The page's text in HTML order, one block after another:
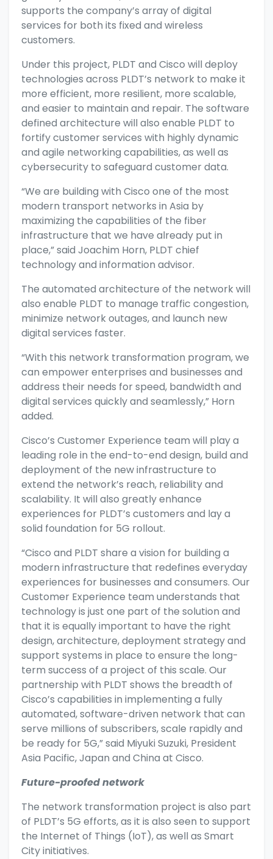
supports the company’s array of digital
services for both its fixed and wireless
customers.
Under this project, PLDT and Cisco will deploy
technologies across PLDT’s network to make it
more efficient, more resilient, more scalable,
and easier to maintain and repair. The software
defined architecture will also enable PLDT to
fortify customer services with highly dynamic
and agile networking capabilities, as well as
cybersecurity to safeguard customer data.
“We are building with Cisco one of the most
modern transport networks in Asia by
maximizing the capabilities of the fiber
infrastructure that we have already put in
place,” said Joachim Horn, PLDT chief
technology and information advisor.
The automated architecture of the network will
also enable PLDT to manage traffic congestion,
minimize network outages, and launch new
digital services faster.
“With this network transformation program, we
can empower enterprises and businesses and
address their needs for speed, bandwidth and
digital services quickly and seamlessly,” Horn
added.
Cisco’s Customer Experience team will play a
leading role in the end-to-end design, build and
deployment of the new infrastructure to
extend the network’s reach, reliability and
scalability. It will also greatly enhance
experiences for PLDT’s customers and lay a
solid foundation for 5G rollout.
“Cisco and PLDT share a vision for building a
modern infrastructure that redefines everyday
experiences for businesses and consumers. Our
Customer Experience team understands that
technology is just one part of the solution and
that it is equally important to have the right
design, architecture, deployment strategy and
support systems in place to ensure the long-
term success of a project of this scale. Our
partnership with PLDT shows the breadth of
Cisco’s capabilities in implementing a fully
automated, software-driven network that can
serve millions of subscribers, scale rapidly and
be ready for 5G,” said Miyuki Suzuki, President
Asia Pacific, Japan and China at Cisco.
Future-proofed network
The network transformation project is also part
of PLDT’s 5G efforts, as it is also seen to support
the Internet of Things (IoT), as well as Smart
City initiatives.